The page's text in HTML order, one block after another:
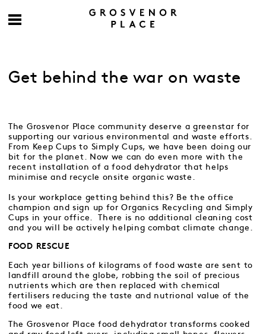
Get behind the war on waste
The Grosvenor Place community deserve a greenstar for
supporting our various environmental and waste efforts.
From Keep Cups to Simply Cups, we have been doing our
bit for the planet. Now we can do even more with the
recent installation of a food dehydrator that helps
minimise and recycle onsite organic waste.
Is your workplace getting behind this? Be the office
champion and sign up for Organics Recycling and Simply
Cups in your office. There is no additional cleaning cost
and you will be actively helping combat climate change.
FOOD RESCUE
Each year billions of kilograms of food waste are sent to
landfill around the globe, robbing the soil of precious
nutrients which are then replaced with chemical
fertilisers reducing the taste and nutrional value of the
food we eat.
The Grosvenor Place food dehydrator transforms cooked